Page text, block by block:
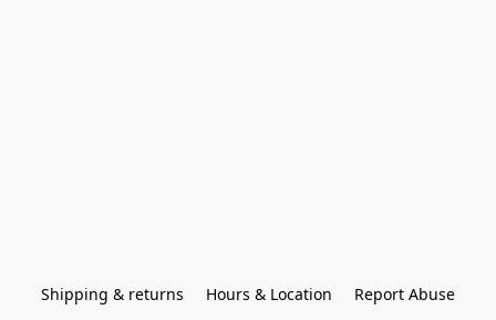
Shipping & returns Hours & Location Report Abuse